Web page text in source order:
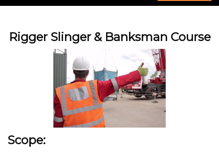
Rigger Slinger & Banksman Course
Scope: